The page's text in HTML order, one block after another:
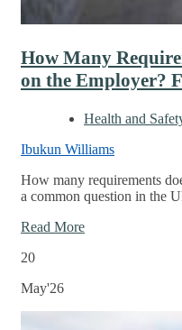
How Many
on the Employer?
Health and
Ibukun Williams
How many requirements
a common question in the
Read More
20
May'26